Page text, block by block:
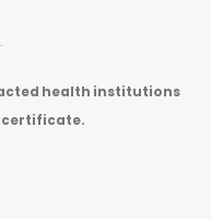
health institutions
certificate.